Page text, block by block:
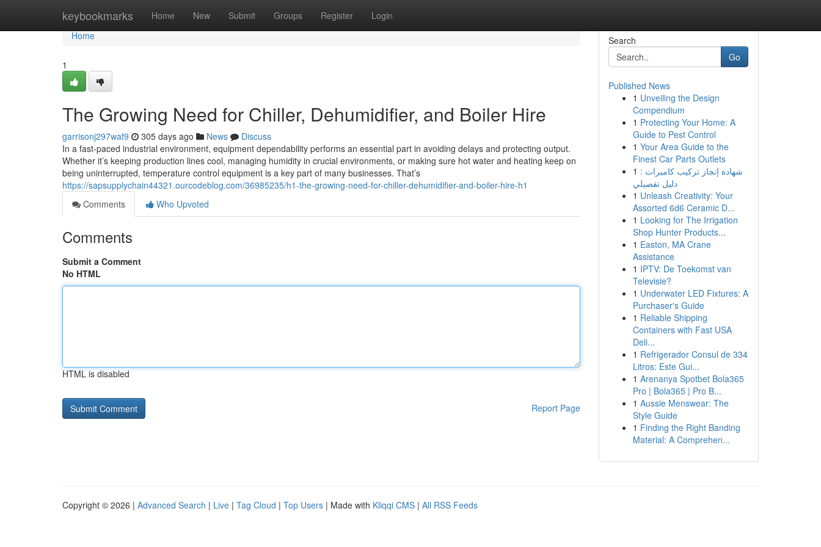
keybookmarks Home New Submit Groups Register Login
Home
Home
1
The Growing Need for Chiller, Dehumidifier, and Boiler Hire
garrisonj297waf9 305 days ago News
Discuss
In a fast-paced industrial environment, equipment dependability performs an essential part in avoiding delays and protecting output.
Whether it’s keeping production lines cool, managing humidity in crucial environments, or making sure hot water and heating keep on
being uninterrupted, temperature control equipment is a key part of many businesses. That’s
https://sapsupplychain44321.ourcodeblog.com/36985235/h1-the-growing-need-for-chiller-dehumidifier-and-boiler-hire-h1
Comments
Who Upvoted
Comments
Submit a Comment
No HTML
HTML is disabled
Report Page
Search
Go
Published News
1 Unveiling the Design
Compendium
1 Protecting Your Home: A
Guide to Pest Control
1 Your Area Guide to the
Finest Car Parts Outlets
1 شهادة إنجاز تركيب كاميرات :
دليل تفصيلي
1 Unleash Creativity: Your
Assorted 6d6 Ceramic D...
1 Looking for The Irrigation
Shop Hunter Products...
1 Easton, MA Crane
Assistance
1 IPTV: De Toekomst van
Televisie?
1 Underwater LED Fixtures: A
Purchaser's Guide
1 Reliable Shipping
Containers with Fast USA
Deli...
1 Refrigerador Consul de 334
Litros: Este Gui...
1 Arenanya Spotbet Bola365
Pro | Bola365 | Pro B...
1 Aussie Menswear: The
Style Guide
1 Finding the Right Banding
Material: A Comprehen...
Copyright © 2026 | Advanced Search | Live | Tag Cloud | Top Users | Made with Kliqqi CMS | All RSS Feeds